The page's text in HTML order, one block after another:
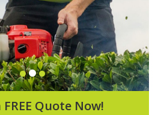
FREE Quote Now!